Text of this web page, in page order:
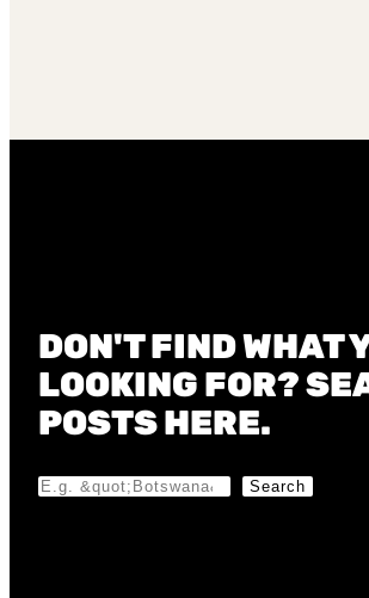
DON'T FIND WHAT
LOOKING FOR?
POSTS HERE.
S
Search